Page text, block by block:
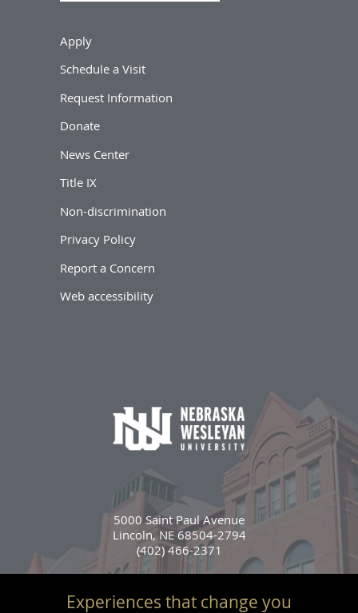
Apply
Schedule a Visit
Request Information
Donate
News Center
Title IX
Non-discrimination
Privacy Policy
Report a Concern
Web accessibility
5000 Saint Paul Avenue
Lincoln, NE 68504-2794
(402) 466-2371
Experiences that change you